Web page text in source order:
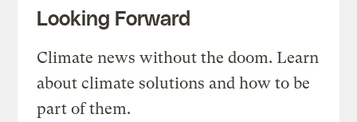
Looking Forward
Climate news without the doom. Learn
about climate solutions and how to be
part of them.